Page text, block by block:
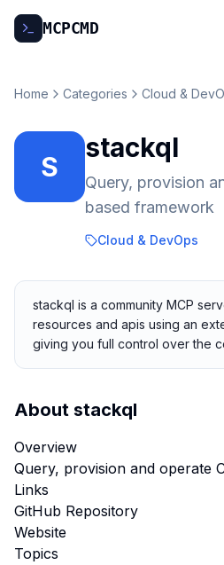
MCPCMD
Home Categories Cloud &
S
stackql
Query, provision
based framework
Cloud & DevOps
stackql is a community MCP
resources and apis using an
giving you full control over the
About stackql
Overview
Query, provision and operate
Links
GitHub Repository
Website
Topics